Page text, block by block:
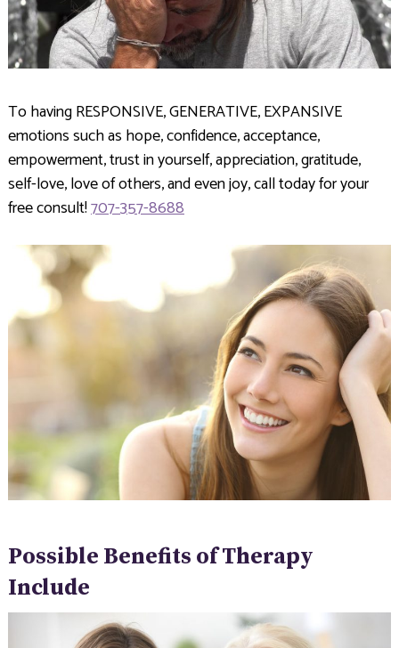
To having RESPONSIVE, GENERATIVE, EXPANSIVE
emotions such as hope, confidence, acceptance,
empowerment, trust in yourself, appreciation, gratitude,
self-love, love of others, and even joy, call today for your
free consult!707-357-8688
Possible Benefits of Therapy
Include